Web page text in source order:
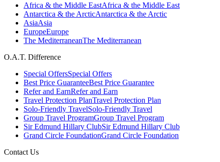
Africa & the Middle EastAfrica & the Middle East
Antarctica & the ArcticAntarctica & the Arctic
AsiaAsia
EuropeEurope
The MediterraneanThe Mediterranean
O.A.T. Difference
Special OffersSpecial Offers
Best Price GuaranteeBest Price Guarantee
Refer and EarnRefer and Earn
Travel Protection PlanTravel Protection Plan
Solo-Friendly TravelSolo-Friendly Travel
Group Travel ProgramGroup Travel Program
Sir Edmund Hillary ClubSir Edmund Hillary Club
Grand Circle FoundationGrand Circle Foundation
Contact Us